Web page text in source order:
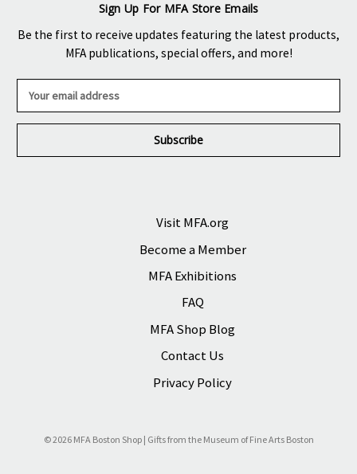
Sign Up For MFA Store Emails
Be the first to receive updates featuring the latest products,
MFA publications, special offers, and more!
a
l
Visit MFA.org
Become a Member
MFA Exhibitions
FAQ
MFA Shop Blog
Contact Us
Privacy Policy
© 2026 MFA Boston Shop | Gifts from the Museum of Fine Arts Boston